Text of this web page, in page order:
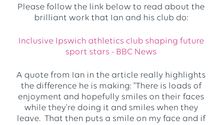
Please follow the link below to read about the
brilliant work that Ian and his club do:
Inclusive Ipswich athletics club shaping future
sport stars - BBC News
A quote from Ian in the article really highlights
the difference he is making: "There is loads of
enjoyment and hopefully smiles on their faces
while they're doing it and smiles when they
leave. That then puts a smile on my face and if